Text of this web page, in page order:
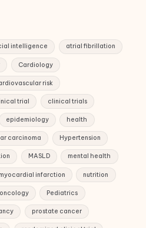
intelligence atrial fibrillation
Cardiology
risk
trial clinical trials
epidemiology health
carcinoma Hypertension
MASLD mental health
myocardial infarction nutrition
oncology Pediatrics
prostate cancer